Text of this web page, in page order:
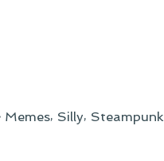
Tags:
Memes, Silly, Steampunk